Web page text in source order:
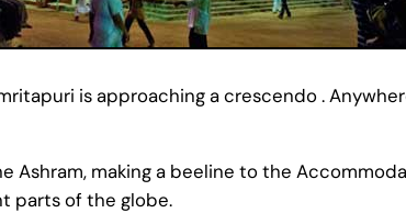
is approaching a crescendo .
Ashram, making a beeline to the
parts of the globe.